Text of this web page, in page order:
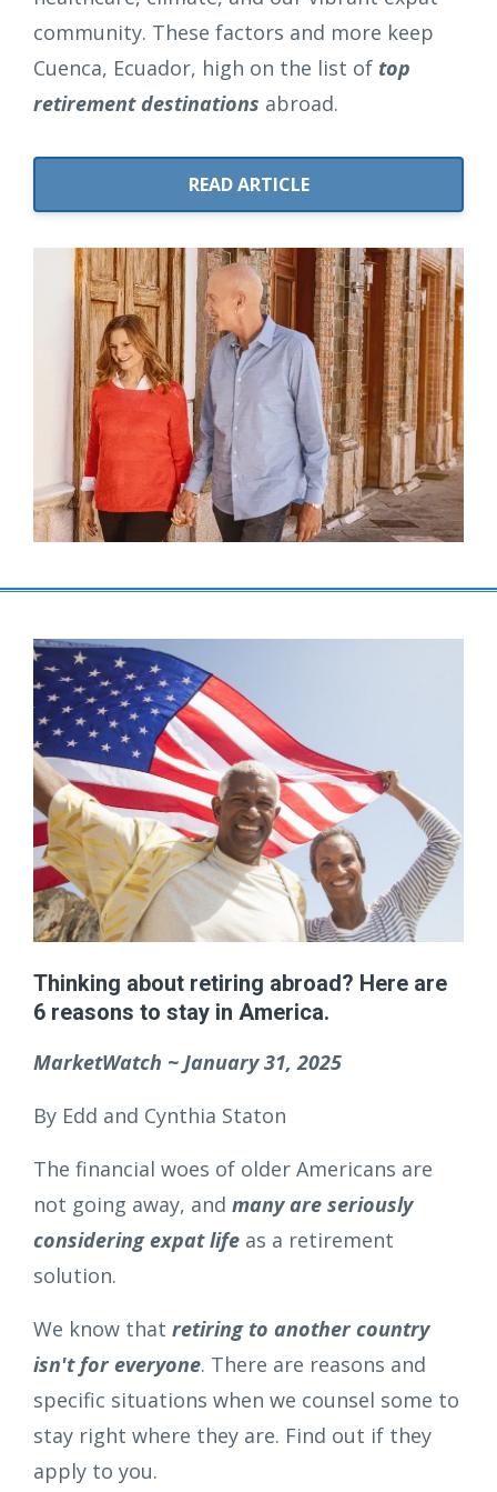
community. These factors and more keep
Cuenca, Ecuador, high on the list of top
retirement destinations abroad.
READ ARTICLE
Thinking about retiring abroad? Here are
6 reasons to stay in America.
MarketWatch ~ January 31, 2025
By Edd and Cynthia Staton
The financial woes of older Americans are
not going away, and many are seriously
considering expat life as a retirement
solution.
We know that retiring to another country
isn't for everyone. There are reasons and
specific situations when we counsel some to
stay right where they are. Find out if they
apply to you.